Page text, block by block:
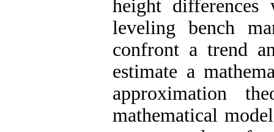
height
leveling bench
confront a trend
estimate a
approximation
mathematical